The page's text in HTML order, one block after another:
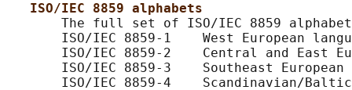
ISO/IEC 8859 alphabets
The full set of ISO/IEC 8859
ISO/IEC 8859-1    West European
ISO/IEC 8859-2    Central and East
ISO/IEC 8859-3    Southeast
ISO/IEC 8859-4    Scandinavian/